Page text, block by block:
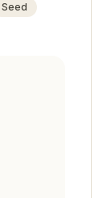
Seed